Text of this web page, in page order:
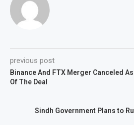
previous post
Binance And FTX Merger Canceled
Of The Deal
Sindh Government Plans to